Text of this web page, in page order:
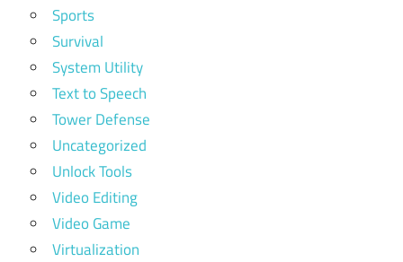
Sports
Survival
System Utility
Text to Speech
Tower Defense
Uncategorized
Unlock Tools
Video Editing
Video Game
Virtualization